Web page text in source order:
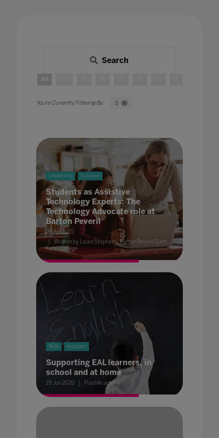
Search
All
S
Leadership Inclusion
Students as Assistive
Technology Experts: The
Technology Advocate role at
Barton Peveril
29 Apr 2021
Written by Laura Stephens, Barton Peveril Sixth
Form College
Skills Inclusion
Supporting EAL learners, in
school and at home
19 Jun 2020 FlashAcademy